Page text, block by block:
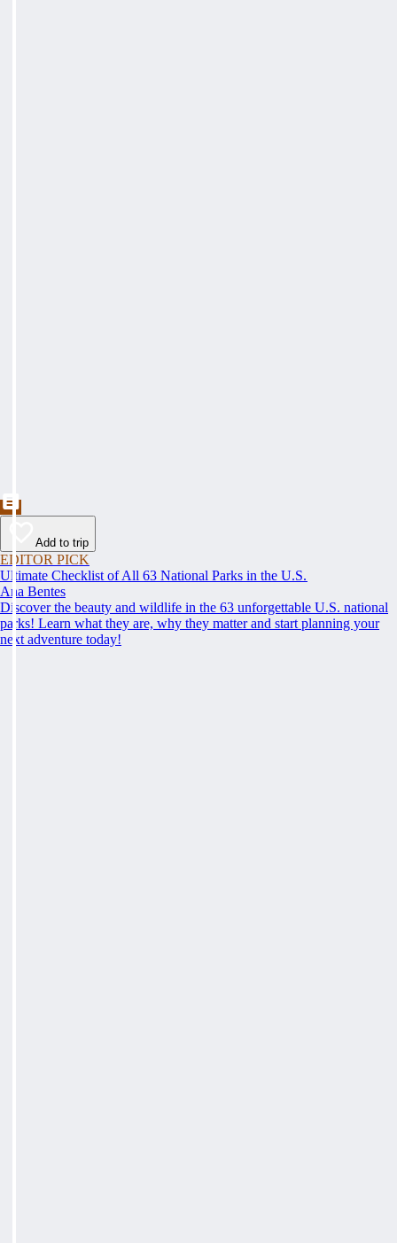
Add to trip
EDITOR PICK
Ultimate Checklist of All 63 National Parks in the U.S.
Ana Bentes
Discover the beauty and wildlife in the 63 unforgettable U.S. national
parks! Learn what they are, why they matter and start planning your
next adventure today!